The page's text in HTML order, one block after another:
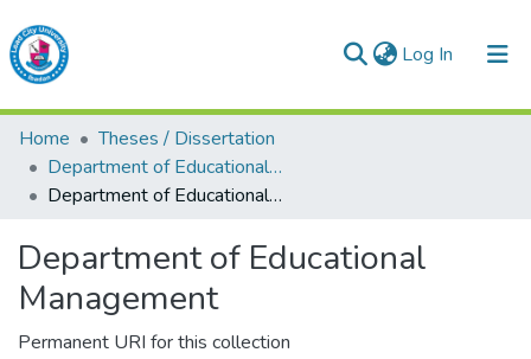
Log In (current)
Lead City University Repository
Communities & Collections
Browse LCU Repository
Statistics
Home
Theses / Dissertation
Department of Educational Management
Department of Educational Management
Department of Educational
Management
Permanent URI for this collection